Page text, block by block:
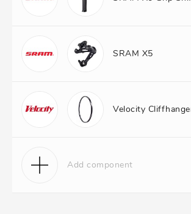
SRAM X5
Velocity
Add component